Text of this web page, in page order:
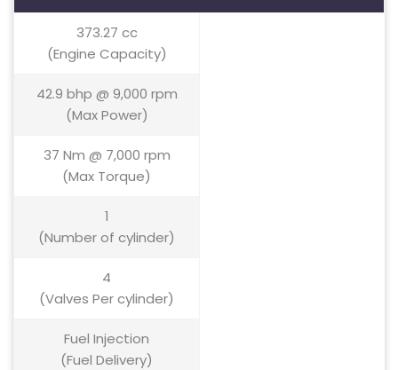
373.27 cc
(Engine Capacity)
42.9 bhp @ 9,000 rpm
(Max Power)
37 Nm @ 7,000 rpm
(Max Torque)
1
(Number of cylinder)
4
(Valves Per cylinder)
Fuel Injection
(Fuel Delivery)